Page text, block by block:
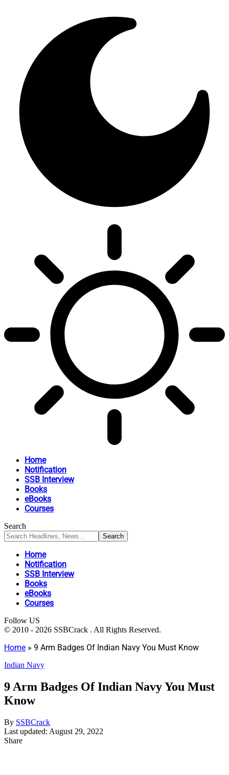
Home
Notification
SSB Interview
Books
eBooks
Courses
Search
Home
Notification
SSB Interview
Books
eBooks
Courses
Follow US
© 2010 - 2026 SSBCrack . All Rights Reserved.
Home » 9 Arm Badges Of Indian Navy You Must Know
Indian Navy
9 Arm Badges Of Indian Navy You Must
Know
By SSBCrack
Last updated: August 29, 2022
Share